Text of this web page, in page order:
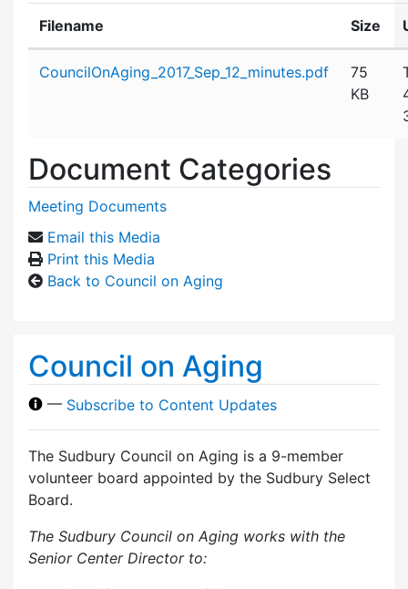
Filename Size
CouncilOnAging_2017_Sep_12_minutes.pdf
75
KB
Document Categories
Meeting Documents
Email this Media
Print this Media
Back to Council on Aging
Council on Aging
— Subscribe to Content Updates
The Sudbury Council on Aging is a 9-member
volunteer board appointed by the Sudbury Select
Board.
The Sudbury Council on Aging works with the
Senior Center Director to: